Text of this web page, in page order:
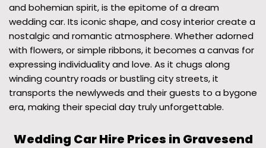
and bohemian spirit, is the epitome of a dream
wedding car. Its iconic shape, and cosy interior create a
nostalgic and romantic atmosphere. Whether adorned
with flowers, or simple ribbons, it becomes a canvas for
expressing individuality and love. As it chugs along
winding country roads or bustling city streets, it
transports the newlyweds and their guests to a bygone
era, making their special day truly unforgettable.
Wedding Car Hire Prices in Gravesend